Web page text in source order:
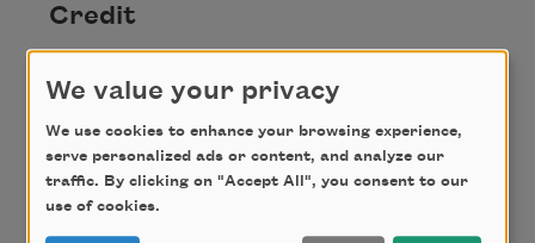
Credit
This poem is in the public domain.
Author
We value your privacy
We use cookies to enhance your browsing experience,
serve personalized ads or content, and analyze our
traffic. By clicking on "Accept All", you consent to our
use of cookies.